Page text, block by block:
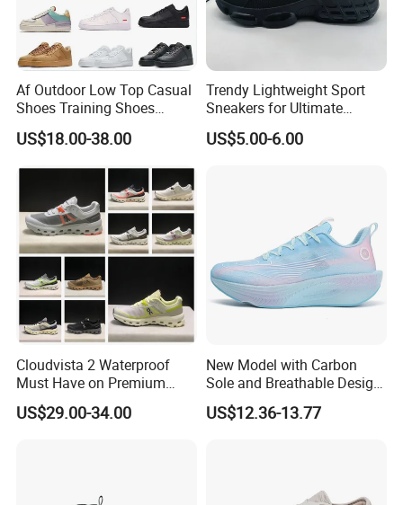
Af Outdoor Low Top Casual
Shoes Training Shoes
Forces Skateboard One
Unisex Airs High Top
Sports Shoes Hot Sale
Replica Online Store
US$18.00-38.00
Trendy Lightweight Sport
Sneakers for Ultimate
Comfort and Durability
US$5.00-6.00
Cloudvista 2 Waterproof
Must Have on Premium
Trend Waterproof Sport
Shoe Unisex Durable Full
US$29.00-34.00
New Model with Carbon
Sole and Breathable Design
for Running Shoes.
US$12.36-13.77